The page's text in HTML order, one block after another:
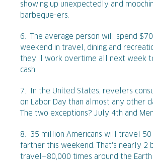
showing up unexpectedly and
barbeque-ers.
6. The average person will spend
weekend in travel, dining and
they’ll work overtime all next week
cash.
7. In the United States, revelers
on Labor Day than almost any other
The two exceptions? July 4th and
8. 35 million Americans will travel 50
farther this weekend. That's nearly 2
travel—80,000 times around the